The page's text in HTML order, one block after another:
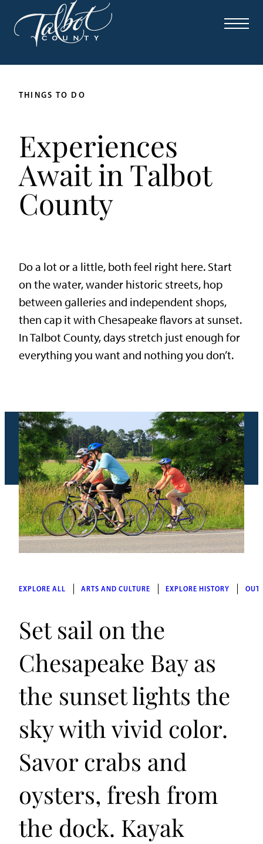
THINGS TO DO
Experiences
Await in Talbot
County
Do a lot or a little, both feel right here. Start
on the water, wander historic streets, hop
between galleries and independent shops,
then cap it with Chesapeake flavors at sunset.
In Talbot County, days stretch just enough for
everything you want and nothing you don’t.
EXPLORE ALL ARTS AND CULTURE EXPLORE HISTORY
Set sail on the
Chesapeake Bay as
the sunset lights the
sky with vivid color.
Savor crabs and
oysters, fresh from
the dock. Kayak